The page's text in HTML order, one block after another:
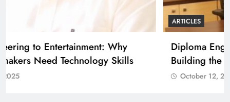
Diploma Engineering in the Age of AI:
Building the Skilled Workforce India Needs